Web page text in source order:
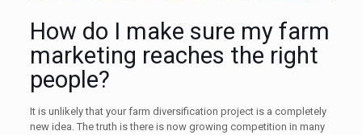
How do I make sure my farm
marketing reaches the right
people?
It is unlikely that your farm diversification project is a completely
new idea. The truth is there is now growing competition in many